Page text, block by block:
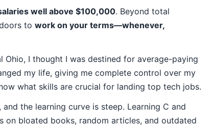
well above $100,000. Beyond total
to work on your terms—whenever,
Ohio, I thought I was destined for average-paying
my life, giving me complete control over my
what skills are crucial for landing top tech jobs.
the learning curve is steep. Learning C and
on bloated books, random articles, and outdated